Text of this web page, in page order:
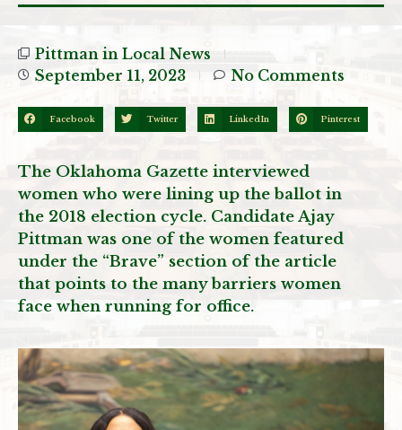
Pittman in Local News
September 11, 2023
No Comments
Facebook Twitter LinkedIn Pinterest
The Oklahoma Gazette interviewed
women who were lining up the ballot in
the 2018 election cycle. Candidate Ajay
Pittman was one of the women featured
under the “Brave” section of the article
that points to the many barriers women
face when running for office.